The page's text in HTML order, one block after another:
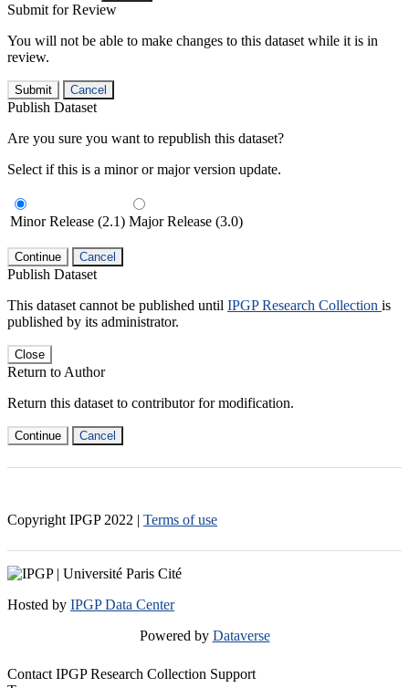
Submit for Review
You will not be able to make changes to this dataset while it is in
review.
Submit Cancel
Publish Dataset
Are you sure you want to republish this dataset?
Select if this is a minor or major version update.
Minor Release (2.1) Major Release (3.0)
Continue Cancel
Publish Dataset
This dataset cannot be published until IPGP Research Collection is
published by its administrator.
Close
Return to Author
Return this dataset to contributor for modification.
Continue Cancel
Copyright IPGP 2022 | Terms of use
Hosted by IPGP Data Center
Powered by Dataverse
Contact IPGP Research Collection Support